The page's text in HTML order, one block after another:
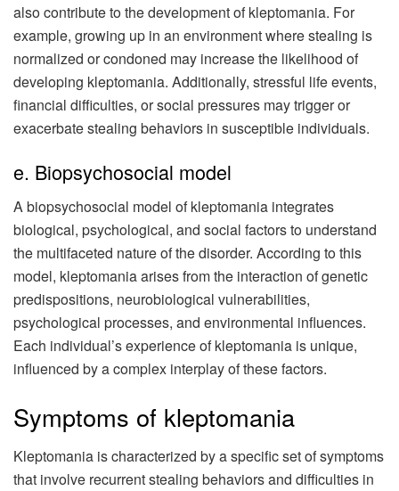
also contribute to the development of kleptomania. For
example, growing up in an environment where stealing is
normalized or condoned may increase the likelihood of
developing kleptomania. Additionally, stressful life events,
financial difficulties, or social pressures may trigger or
exacerbate stealing behaviors in susceptible individuals.
e. Biopsychosocial model
A biopsychosocial model of kleptomania integrates
biological, psychological, and social factors to understand
the multifaceted nature of the disorder. According to this
model, kleptomania arises from the interaction of genetic
predispositions, neurobiological vulnerabilities,
psychological processes, and environmental influences.
Each individual’s experience of kleptomania is unique,
influenced by a complex interplay of these factors.
Symptoms of kleptomania
Kleptomania is characterized by a specific set of symptoms
that involve recurrent stealing behaviors and difficulties in